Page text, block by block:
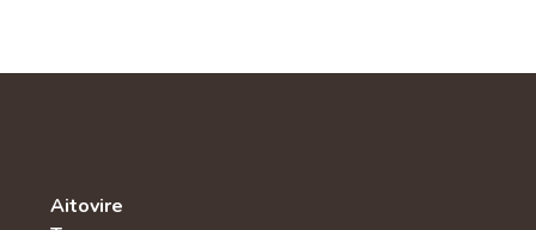
Aitovire